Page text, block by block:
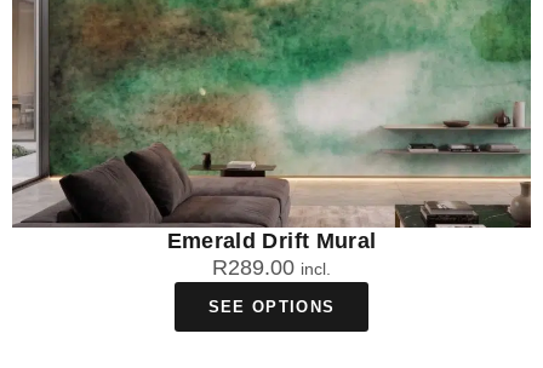
Emerald Drift Mural
R289.00 incl.
SEE OPTIONS